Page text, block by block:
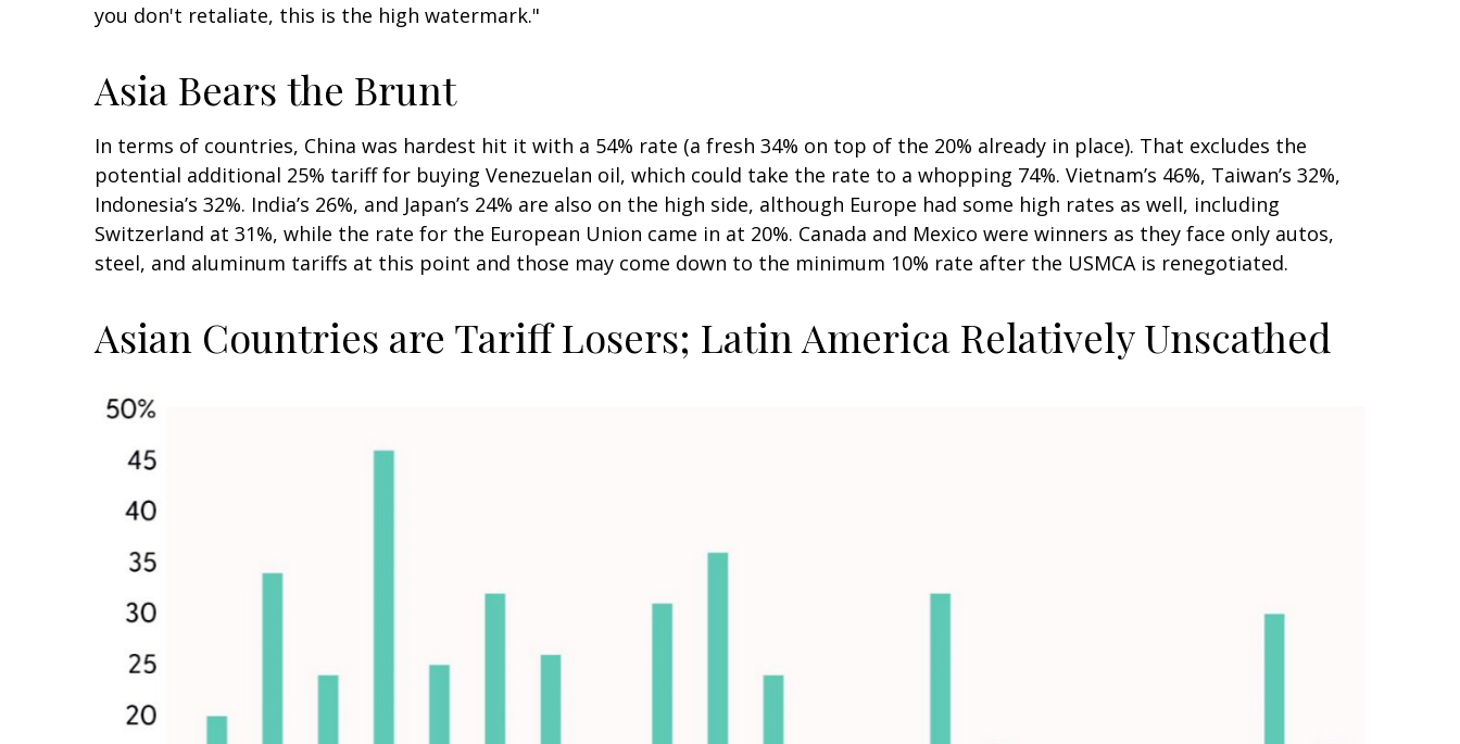
you don't retaliate, this is the high watermark."
Asia Bears the Brunt
In terms of countries, China was hardest hit it with a 54% rate (a fresh 34% on top of the 20% already in place). That excludes the
potential additional 25% tariff for buying Venezuelan oil, which could take the rate to a whopping 74%. Vietnam’s 46%, Taiwan’s 32%,
Indonesia’s 32%. India’s 26%, and Japan’s 24% are also on the high side, although Europe had some high rates as well, including
Switzerland at 31%, while the rate for the European Union came in at 20%. Canada and Mexico were winners as they face only autos,
steel, and aluminum tariffs at this point and those may come down to the minimum 10% rate after the USMCA is renegotiated.
Asian Countries are Tariff Losers; Latin America Relatively Unscathed